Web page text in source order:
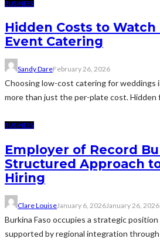
BUSINESS
Hidden Costs to
Event Catering
Sandy DareFebruary 26, 2026
Choosing low-cost catering for weddings
more than just the per-plate cost. Hidden
BUSINESS
Employer of Record
Structured Approach
Hiring
Clare LouiseJanuary 6, 2026January 26, 2026
Burkina Faso occupies a strategic
supported by regional integration